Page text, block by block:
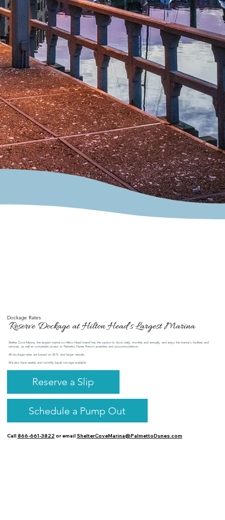
Dockage Rates
Reserve Dockage at Hilton Head’s Largest Marina
Shelter Cove Marina, the largest marina on Hilton Head Island has the option to dock daily, monthly and annually, and enjoy the marina's facilities and
services, as well as convenient access to Palmetto Dunes Resort amenities and accommodations.
All dockage rates are based on 30 ft. and larger vessels.
We also have weekly and monthly kayak storage available.
Reserve a Slip
Schedule a Pump Out
Call 866-661-3822 or email ShelterCoveMarina@PalmettoDunes.com